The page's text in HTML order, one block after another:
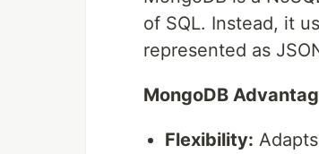
of SQL. Instead, it
represented as
MongoDB
Flexibility: